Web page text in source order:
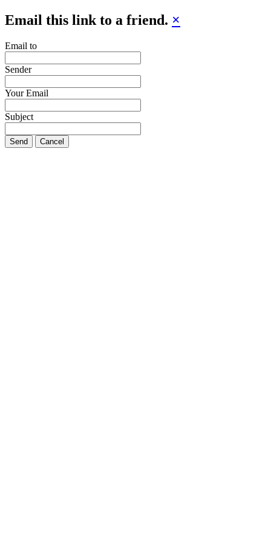
Email this link to a friend. ×
Email to
Sender
Your Email
Subject
Send Cancel